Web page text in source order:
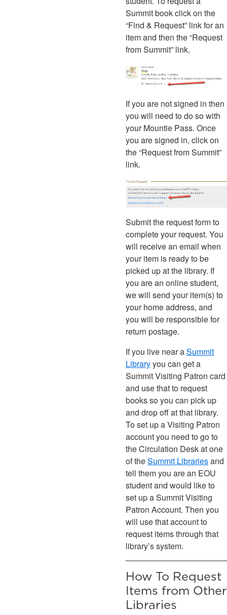
Summit book click on the
“Find & Request” link for an
item and then the “Request
from Summit” link.
If you are not signed in then
you will need to do so with
your Mountie Pass. Once
you are signed in, click on
the “Request from Summit”
link.
Submit the request form to
complete your request. You
will receive an email when
your item is ready to be
picked up at the library. If
you are an online student,
we will send your item(s) to
your home address, and
you will be responsible for
return postage.
If you live near aSummit
Libraryyou can get a
Summit Visiting Patron card
and use that to request
books so you can pick up
and drop off at that library.
To set up a Visiting Patron
account you need to go to
the Circulation Desk at one
of theSummit Librariesand
tell them you are an EOU
student and would like to
set up a Summit Visiting
Patron Account. Then you
will use that account to
request items through that
library’s system.
How To Request
Items from Other
Libraries